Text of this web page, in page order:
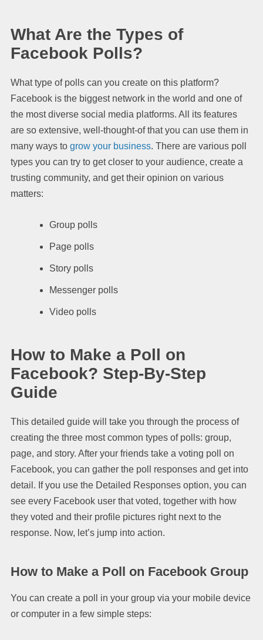
What Are the Types of
Facebook Polls?
What type of polls can you create on this platform?
Facebook is the biggest network in the world and one of
the most diverse social media platforms. All its features
are so extensive, well-thought-of that you can use them in
many ways to grow your business. There are various poll
types you can try to get closer to your audience, create a
trusting community, and get their opinion on various
matters:
Group polls
Page polls
Story polls
Messenger polls
Video polls
How to Make a Poll on
Facebook? Step-By-Step
Guide
This detailed guide will take you through the process of
creating the three most common types of polls: group,
page, and story. After your friends take a voting poll on
Facebook, you can gather the poll responses and get into
detail. If you use the Detailed Responses option, you can
see every Facebook user that voted, together with how
they voted and their profile pictures right next to the
response. Now, let’s jump into action.
How to Make a Poll on Facebook Group
You can create a poll in your group via your mobile device
or computer in a few simple steps: